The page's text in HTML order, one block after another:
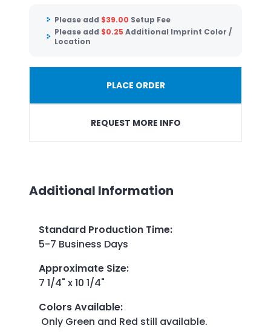
Please add $39.00 Setup Fee
Please add $0.25 Additional Imprint Color /
Location
PLACE ORDER
REQUEST MORE INFO
Additional Information
Standard Production Time:
5-7 Business Days
Approximate Size:
7 1/4" x 10 1/4"
Colors Available:
Only Green and Red still available.